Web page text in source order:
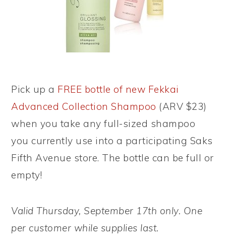
Pick up a FREE bottle of new Fekkai
Advanced Collection Shampoo (ARV $23)
when you take any full-sized shampoo
you currently use into a participating Saks
Fifth Avenue store. The bottle can be full or
empty!
Valid Thursday, September 17th only. One
per customer while supplies last.